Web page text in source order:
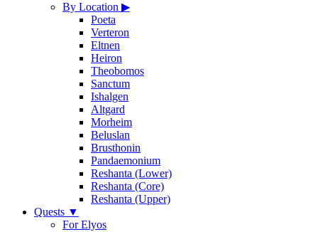
By Location ▶
Poeta
Verteron
Eltnen
Heiron
Theobomos
Sanctum
Ishalgen
Altgard
Morheim
Beluslan
Brusthonin
Pandaemonium
Reshanta (Lower)
Reshanta (Core)
Reshanta (Upper)
Quests ▼
For Elyos